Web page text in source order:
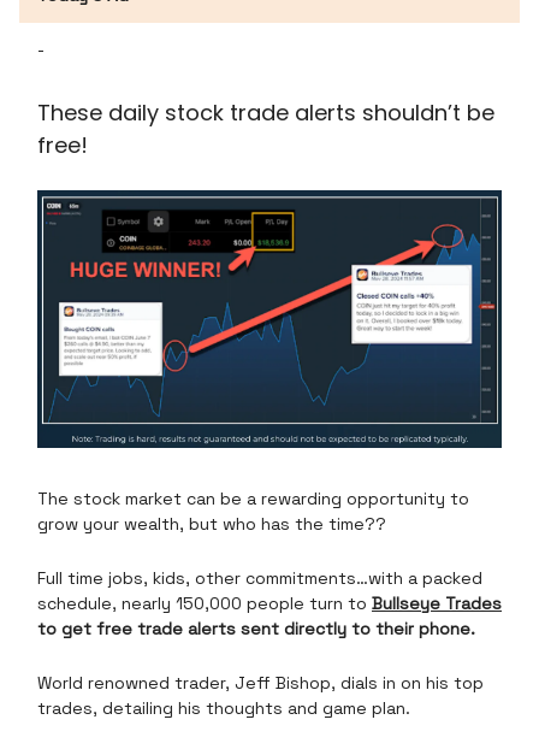
-
These daily stock trade alerts shouldn’t be
free!
The stock market can be a rewarding opportunity to
grow your wealth, but who has the time??
Full time jobs, kids, other commitments…with a packed
schedule, nearly 150,000 people turn to Bullseye Trades
to get free trade alerts sent directly to their phone.
World renowned trader, Jeff Bishop, dials in on his top
trades, detailing his thoughts and game plan.